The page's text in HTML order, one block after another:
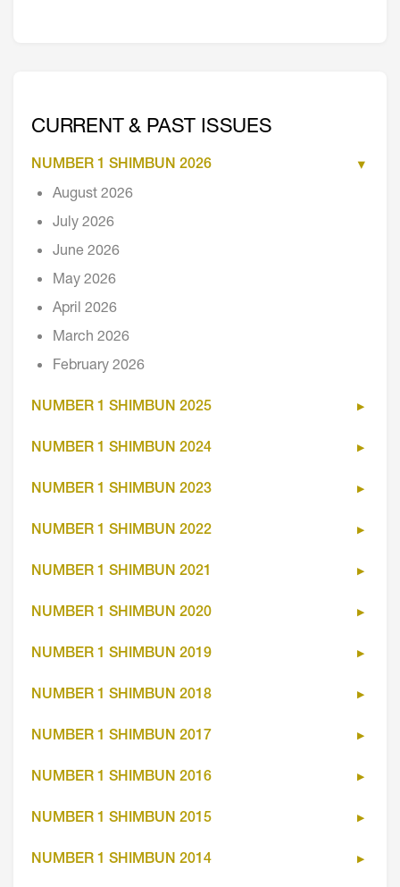
CURRENT & PAST ISSUES
NUMBER 1 SHIMBUN 2026
August 2026
July 2026
June 2026
May 2026
April 2026
March 2026
February 2026
NUMBER 1 SHIMBUN 2025
NUMBER 1 SHIMBUN 2024
NUMBER 1 SHIMBUN 2023
NUMBER 1 SHIMBUN 2022
NUMBER 1 SHIMBUN 2021
NUMBER 1 SHIMBUN 2020
NUMBER 1 SHIMBUN 2019
NUMBER 1 SHIMBUN 2018
NUMBER 1 SHIMBUN 2017
NUMBER 1 SHIMBUN 2016
NUMBER 1 SHIMBUN 2015
NUMBER 1 SHIMBUN 2014